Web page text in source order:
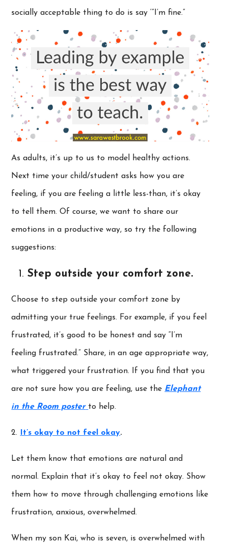
socially acceptable thing to do is say ‘”I’m fine.”
As adults, it’s up to us to model healthy actions.
Next time your child/student asks how you are
feeling, if you are feeling a little less-than, it’s okay
to tell them. Of course, we want to share our
emotions in a productive way, so try the following
suggestions:
Step outside your comfort zone.
Choose to step outside your comfort zone by
admitting your true feelings. For example, if you feel
frustrated, it’s good to be honest and say “I’m
feeling frustrated.” Share, in an age appropriate way,
what triggered your frustration. If you find that you
are not sure how you are feeling, use the Elephant
in the Room poster to help.
2. It’s okay to not feel okay.
Let them know that emotions are natural and
normal. Explain that it’s okay to feel not okay. Show
them how to move through challenging emotions like
frustration, anxious, overwhelmed.
When my son Kai, who is seven, is overwhelmed with